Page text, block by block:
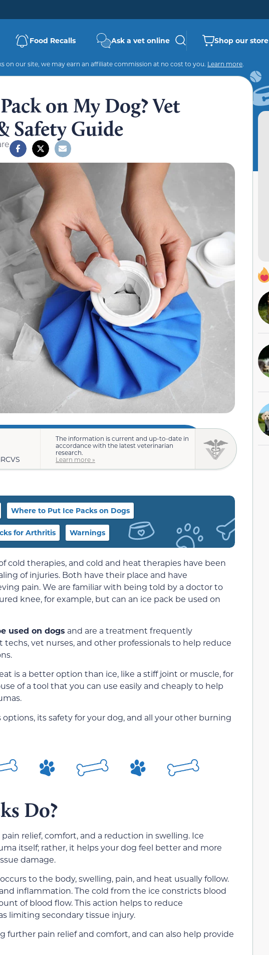
Food Recalls Ask a vet online Shop our store
on our site, we may earn an affiliate commission at no cost to you. Learn more.
on My Dog? Vet
Safety Guide
The information is current and up-to-date in
accordance with the latest veterinarian
research.
Learn more »
Where to Put Ice Packs on Dogs
for Arthritis Warnings
cold therapies, and cold and heat therapies have been
of injuries. Both have their place and have
pain. We are familiar with being told by a doctor to
knee, for example, but can an ice pack be used on
used on dogs and are a treatment frequently
vet nurses, and other professionals to help reduce
is a better option than ice, like a stiff joint or muscle, for
of a tool that you can use easily and cheaply to help
options, its safety for your dog, and all your other burning
Do?
relief, comfort, and a reduction in swelling. Ice
itself; rather, it helps your dog feel better and more
damage.
to the body, swelling, pain, and heat usually follow.
inflammation. The cold from the ice constricts blood
of blood flow. This action helps to reduce
limiting secondary tissue injury.
further pain relief and comfort, and can also help provide